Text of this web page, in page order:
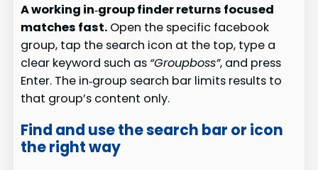
A working in‑group finder returns focused
matches fast. Open the specific facebook
group, tap the search icon at the top, type a
clear keyword such as “Groupboss”, and press
Enter. The in‑group search bar limits results to
that group’s content only.
Find and use the search bar or icon
the right way